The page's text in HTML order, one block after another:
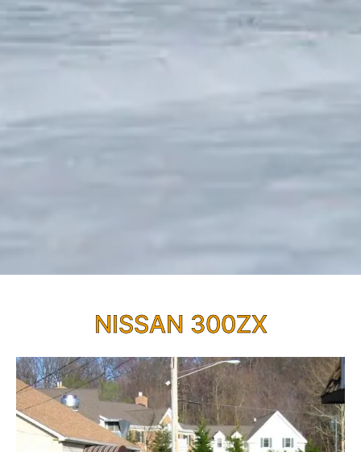
NISSAN 300ZX